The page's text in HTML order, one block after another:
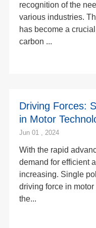
recognition of the
various industries.
has become a
carbon ...
Driving Forces:
in Motor
Jun 01 , 2024
With the rapid
demand for efficient
increasing. Single
driving force in
the...